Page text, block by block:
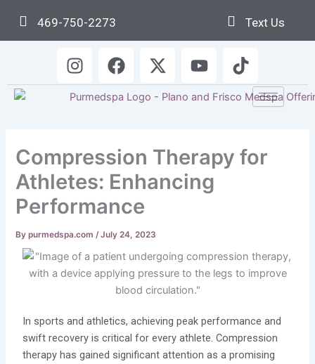
content
469-750-2273 Text Us
I
n
s
r
a
m
F
a
c
o
o
k
X
-
t
t
t
e
r
Y
o
u
e
T
i
k
k
Compression Therapy for
Athletes: Enhancing
Performance
Bypurmedspa.com /July 24, 2023
In sports and athletics, achieving peak performance and
swift recovery is critical for every athlete. Compression
therapy has gained significant attention as a promising